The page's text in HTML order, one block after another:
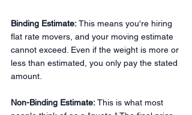
Binding Estimate: This means you're hiring
flat rate movers, and your moving estimate
cannot exceed. Even if the weight is more or
less than estimated, you only pay the stated
amount.
Non-Binding Estimate: This is what most